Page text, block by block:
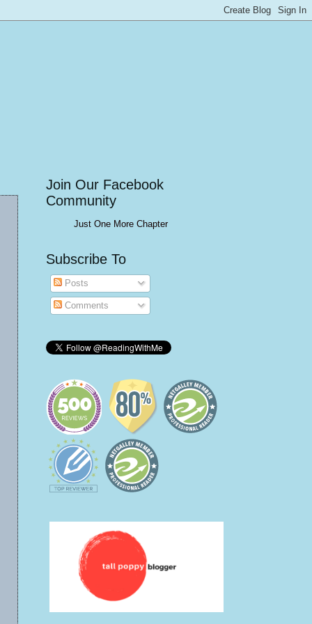
Join Our Facebook
Community
Just One More Chapter
Subscribe To
Posts
Comments